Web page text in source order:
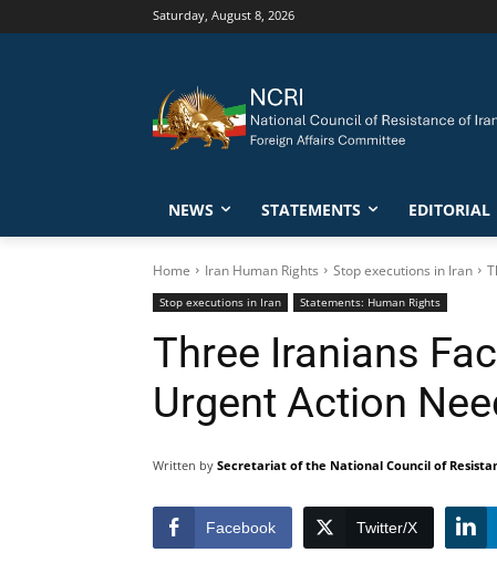
Saturday, August 8, 2026
NEWS STATEMENTS EDITORIAL
Home Iran Human Rights Stop executions in Iran
Stop executions in Iran Statements: Human Rights
Three Iranians
Urgent Action
Written by Secretariat of the National Council of
Facebook Twitter/X